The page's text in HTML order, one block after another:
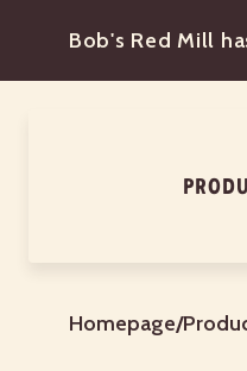
Bob's Red Mill
Homepage/